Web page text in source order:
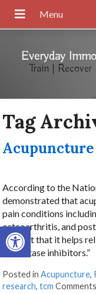
Open toolbar
Everyday
Train | Recover
Tag
Acupuncture
According to the
demonstrated that
pain conditions
osteoarthritis, and
suggest that it helps
aromatase inhibitors.”
Posted inAcupuncture,
research,tcm